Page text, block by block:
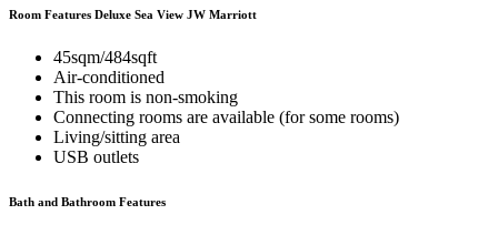
Room Features Deluxe Sea View JW Marriott
45sqm/484sqft
Air-conditioned
This room is non-smoking
Connecting rooms are available (for some rooms)
Living/sitting area
USB outlets
Bath and Bathroom Features